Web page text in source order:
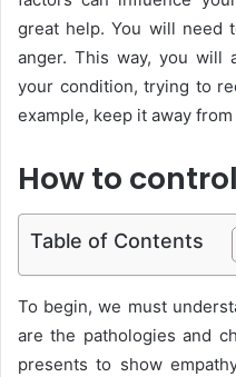
great help. You will need
anger. This way, you will
your condition, trying to
example, keep it away
How to
Table of Contents
To begin, we must
are the pathologies and
presents to show